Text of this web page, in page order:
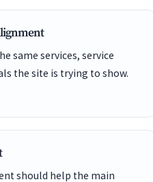
same services, service
the site is trying to show.
should help the main